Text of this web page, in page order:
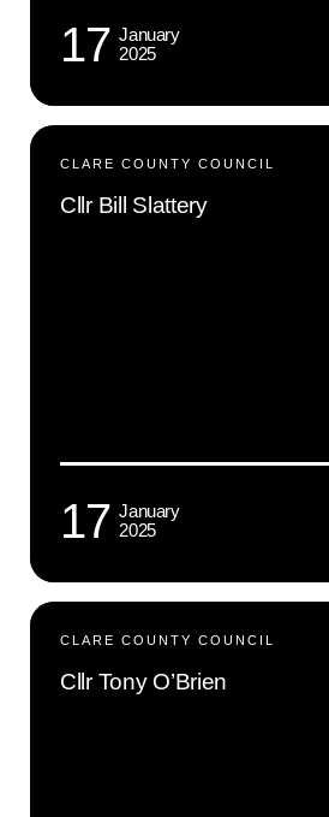
17 January
2025
CLARE COUNTY COUNCIL
Cllr Bill Slattery
17 January
2025
CLARE COUNTY COUNCIL
Cllr Tony O’Brien